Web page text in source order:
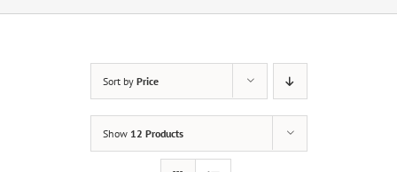
Sort by Price
Show 12 Products